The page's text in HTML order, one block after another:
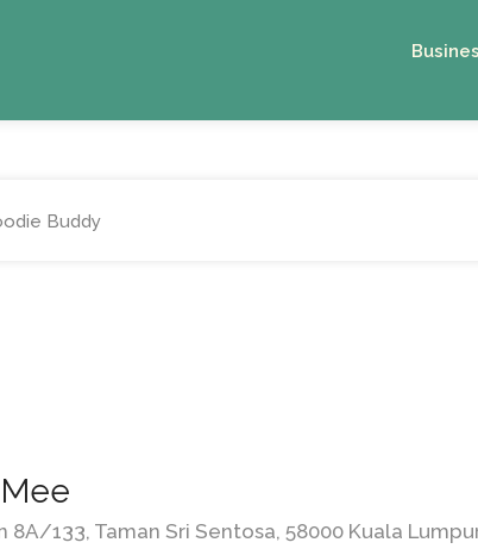
8A/133, Taman Sri Sentosa, 58000 Kuala